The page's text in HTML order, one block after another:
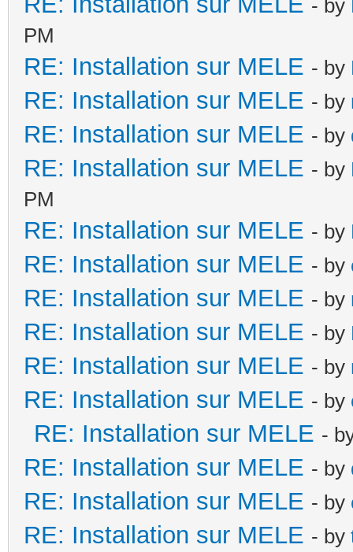
- by
PM
RE: Installation sur MELE - by
RE: Installation sur MELE - by
RE: Installation sur MELE - by
RE: Installation sur MELE - by
PM
RE: Installation sur MELE - by
RE: Installation sur MELE - by
RE: Installation sur MELE - by
RE: Installation sur MELE - by
RE: Installation sur MELE - by
RE: Installation sur MELE - by
RE: Installation sur MELE -
RE: Installation sur MELE - by
RE: Installation sur MELE - by
RE: Installation sur MELE - by